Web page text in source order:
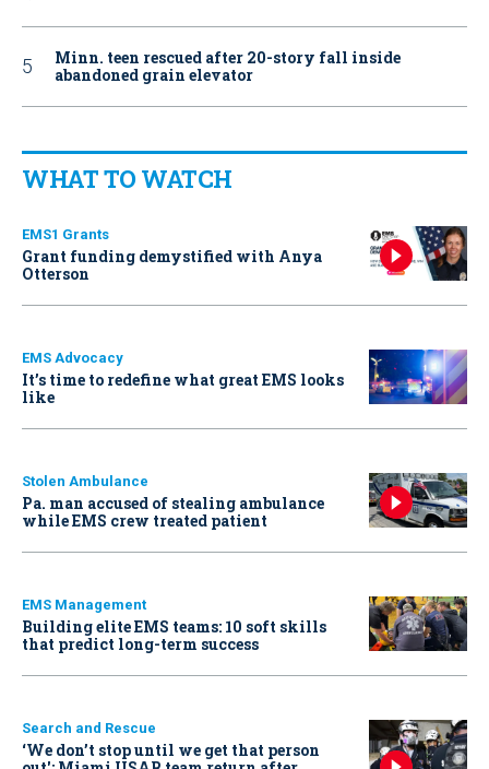
Minn. teen rescued after 20-story fall inside
abandoned grain elevator
WHAT TO WATCH
EMS1 Grants
Grant funding demystified with Anya
Otterson
EMS Advocacy
It’s time to redefine what great EMS looks
like
Stolen Ambulance
Pa. man accused of stealing ambulance
while EMS crew treated patient
EMS Management
Building elite EMS teams: 10 soft skills
that predict long-term success
Search and Rescue
‘We don’t stop until we get that person